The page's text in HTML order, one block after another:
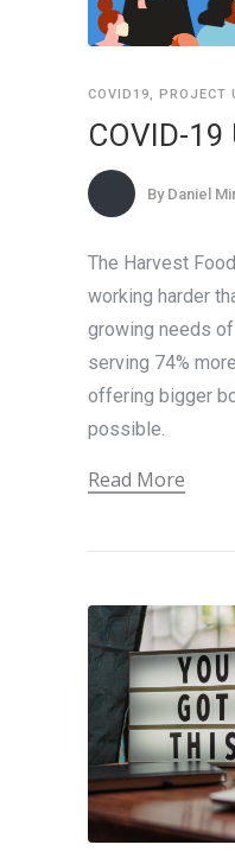
COVID19, PROJECT
COVID-19
By Daniel
The Harvest
working harder
growing needs of
serving 74%
offering bigger
possible.
Read More